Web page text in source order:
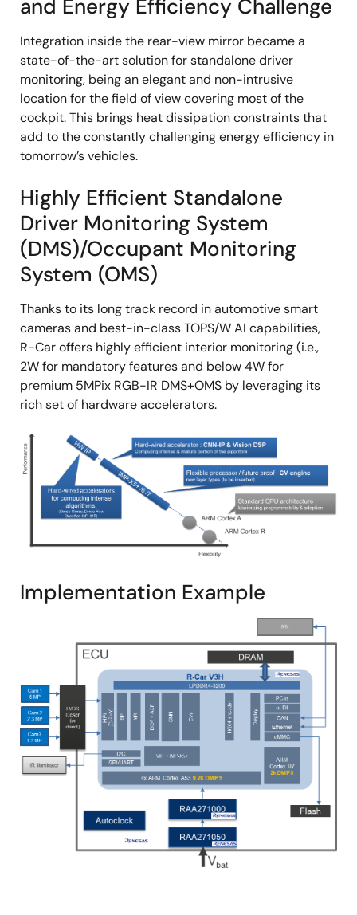
and Energy Efficiency Challenge
Integration inside the rear-view mirror became a
state-of-the-art solution for standalone driver
monitoring, being an elegant and non-intrusive
location for the field of view covering most of the
cockpit. This brings heat dissipation constraints that
add to the constantly challenging energy efficiency in
tomorrow’s vehicles.
Highly Efficient Standalone
Driver Monitoring System
(DMS)/Occupant Monitoring
System (OMS)
Thanks to its long track record in automotive smart
cameras and best-in-class TOPS/W AI capabilities,
R-Car offers highly efficient interior monitoring (i.e.,
2W for mandatory features and below 4W for
premium 5MPix RGB-IR DMS+OMS by leveraging its
rich set of hardware accelerators.
Image
Implementation Example